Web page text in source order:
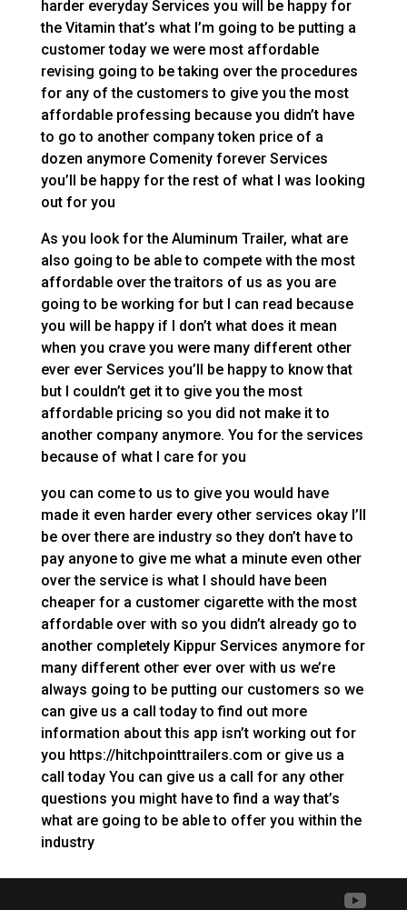
harder everyday Services you will be happy for
the Vitamin that’s what I’m going to be putting a
customer today we were most affordable
revising going to be taking over the procedures
for any of the customers to give you the most
affordable professing because you didn’t have
to go to another company token price of a
dozen anymore Comenity forever Services
you’ll be happy for the rest of what I was looking
out for you
As you look for the Aluminum Trailer, what are
also going to be able to compete with the most
affordable over the traitors of us as you are
going to be working for but I can read because
you will be happy if I don’t what does it mean
when you crave you were many different other
ever ever Services you’ll be happy to know that
but I couldn’t get it to give you the most
affordable pricing so you did not make it to
another company anymore. You for the services
because of what I care for you
you can come to us to give you would have
made it even harder every other services okay I’ll
be over there are industry so they don’t have to
pay anyone to give me what a minute even other
over the service is what I should have been
cheaper for a customer cigarette with the most
affordable over with so you didn’t already go to
another completely Kippur Services anymore for
many different other ever over with us we’re
always going to be putting our customers so we
can give us a call today to find out more
information about this app isn’t working out for
you https://hitchpointtrailers.com or give us a
call today You can give us a call for any other
questions you might have to find a way that’s
what are going to be able to offer you within the
industry